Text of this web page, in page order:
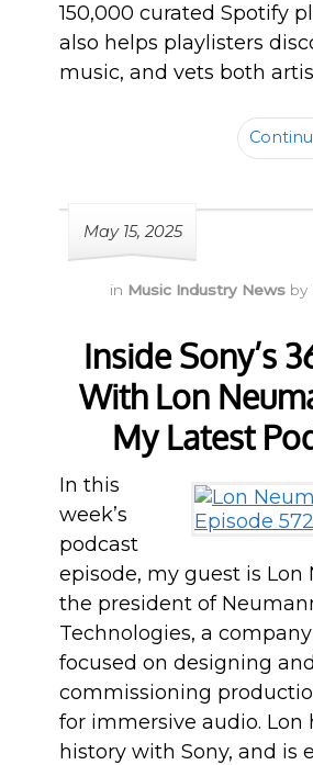
150,000 curated Spotify
also helps playlisters
music, and vets both
May 15, 2025
in Music Industry News by
Inside Sony’s
With Lon
My Latest
In this
week’s
podcast
episode, my guest is Lon
the president of
Technologies, a company
focused on designing and
commissioning
for immersive audio. Lon
history with Sony, and is